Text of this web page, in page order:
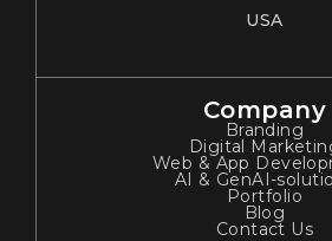
USA
Company
Branding
Digital
Web & App
AI & GenAI-
Portfolio
Blog
Contact Us